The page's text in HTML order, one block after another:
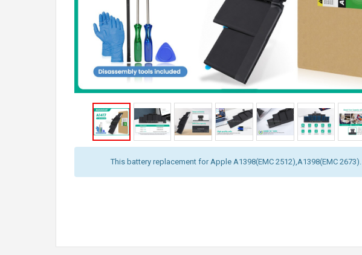
This battery replacement for Apple A1398(EMC 2512),A1398(EMC 2673).